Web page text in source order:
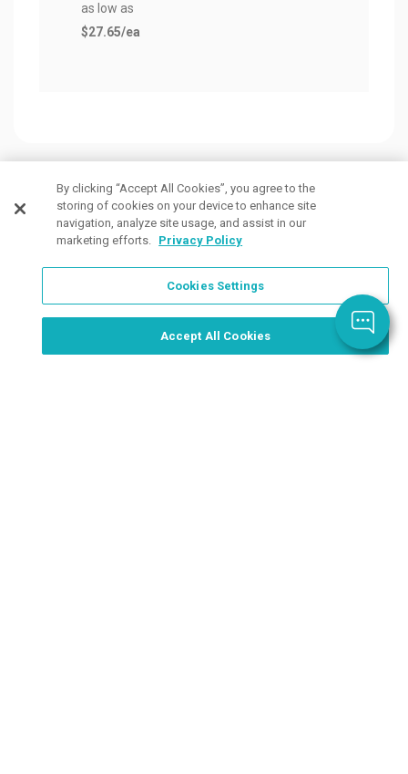
Order Now, Design Later
as low as
$27.65/ea
Customers Also Viewed
By clicking “Accept All Cookies”, you agree to the
storing of cookies on your device to enhance site
navigation, analyze site usage, and assist in our
marketing efforts. Privacy Policy
Cookies Settings
Accept All Cookies